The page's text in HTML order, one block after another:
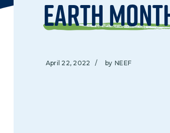
Earth
April 22, 2022 / by NEEF